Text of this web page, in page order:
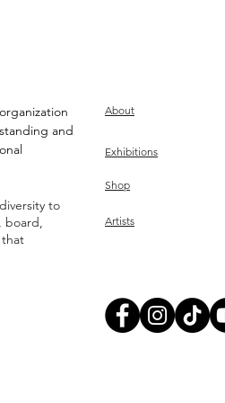
and
to
that
About
Exhibitions
Shop
Artists